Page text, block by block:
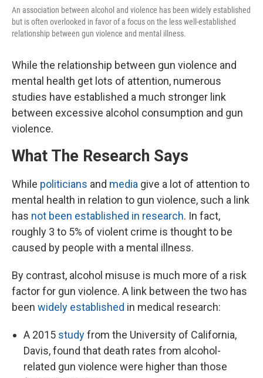
An association between alcohol and violence has been widely established
but is often overlooked in favor of a focus on the less well-established
relationship between gun violence and mental illness.
While the relationship between gun violence and
mental health get lots of attention, numerous
studies have established a much stronger link
between excessive alcohol consumption and gun
violence.
What The Research Says
While politicians and media give a lot of attention to
mental health in relation to gun violence, such a link
has not been established in research. In fact,
roughly 3 to 5% of violent crime is thought to be
caused by people with a mental illness.
By contrast, alcohol misuse is much more of a risk
factor for gun violence. A link between the two has
been widely established in medical research:
A 2015 studyfrom the University of California,
Davis, found that death rates from alcohol-
related gun violence were higher than those